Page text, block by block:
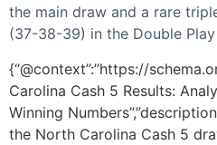
the main draw and a rare
(37-38-39) in the Double
{“@context”:”https://
Carolina Cash 5 Results:
Winning
the North Carolina Cash 5